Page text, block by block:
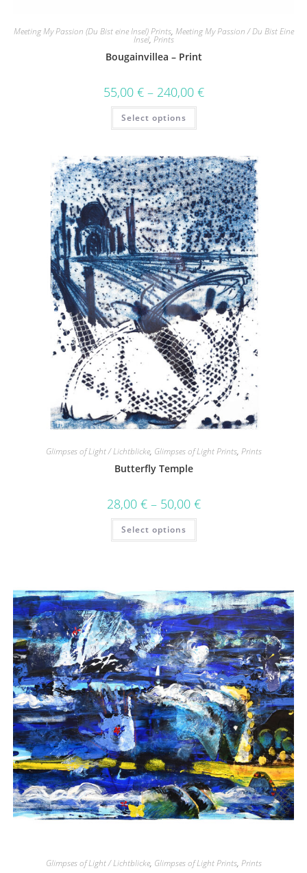
Meeting My Passion (Du Bist eine Insel) Prints, Meeting My Passion / Du Bist Eine
Insel, Prints
Bougainvillea – Print
55,00 €– 240,00 €
Select options
Glimpses of Light / Lichtblicke, Glimpses of Light Prints, Prints
Butterfly Temple
28,00 €– 50,00 €
Select options
Glimpses of Light / Lichtblicke, Glimpses of Light Prints, Prints